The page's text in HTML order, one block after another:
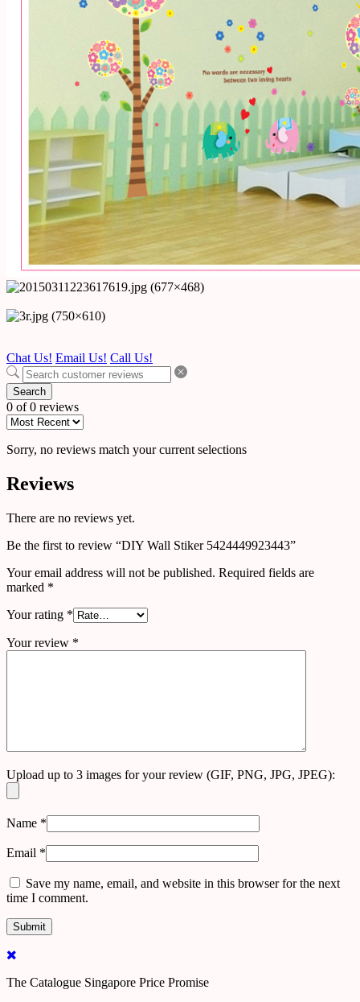
Chat Us! Email Us! Call Us!
Search
0 of 0 reviews
Sorry, no reviews match your current selections
Reviews
There are no reviews yet.
Be the first to review “DIY Wall Stiker 5424449923443”
Your email address will not be published. Required fields are
marked *
Your rating *
Your review *
Upload up to 3 images for your review (GIF, PNG, JPG, JPEG):
Name *
Email *
Save my name, email, and website in this browser for the next
time I comment.
The Catalogue Singapore Price Promise